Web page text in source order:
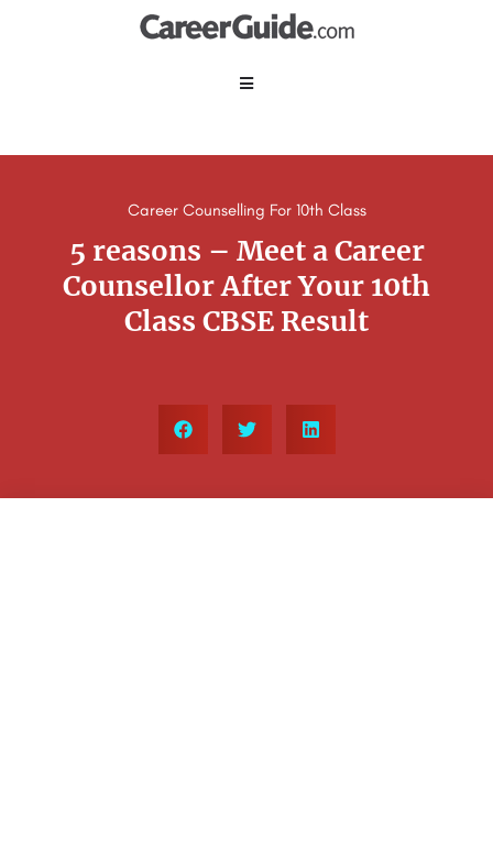
Career Counselling For 10th Class
5 reasons – Meet a Career
Counsellor After Your 10th
Class CBSE Result